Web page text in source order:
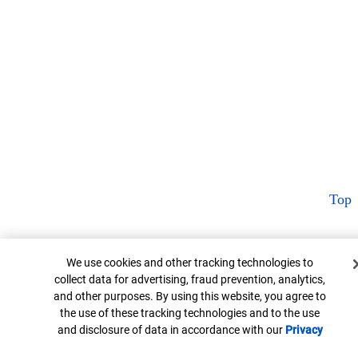
Top
Cookie Banner
We use cookies and other tracking technologies to
collect data for advertising, fraud prevention, analytics,
and other purposes. By using this website, you agree to
the use of these tracking technologies and to the use
and disclosure of data in accordance with our Privacy